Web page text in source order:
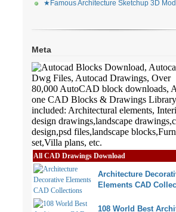
★Famous Architecture Sketchup 3D
Meta
All CAD Drawings Download
Architecture
Elements CAD
108 World Best